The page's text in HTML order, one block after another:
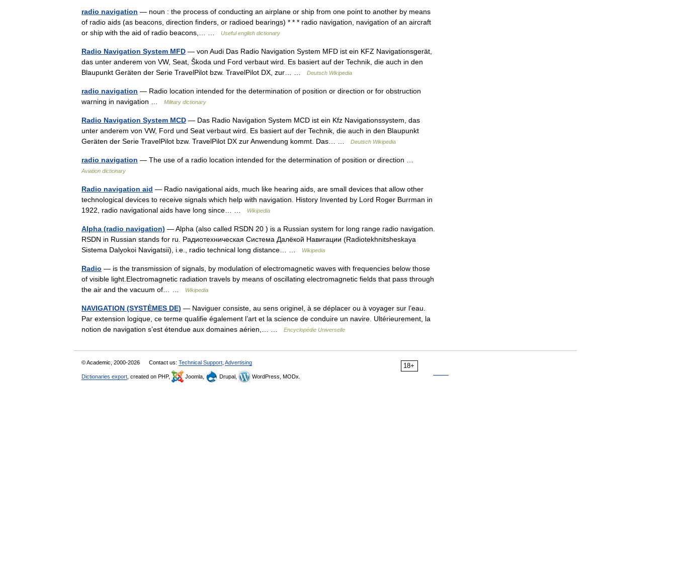
radio navigation — noun : the process of conducting an airplane or ship from one point to another by means
of radio aids (as beacons, direction finders, or radioed bearings) * * * radio navigation, navigation of an aircraft
or ship with the aid of radio beacons,… …
Useful english dictionary
Radio Navigation System MFD — von Audi Das Radio Navigation System MFD ist ein KFZ Navigationsgerät,
das unter anderem von VW, Seat, Škoda und Ford verbaut wird. Es basiert auf der Technik, die auch in den
Blaupunkt Geräten der Serie TravelPilot bzw. TravelPilot DX, zur… …
Deutsch Wikipedia
radio navigation — Radio location intended for the determination of position or direction or for obstruction
warning in navigation …
Military dictionary
Radio Navigation System MCD — Das Radio Navigation System MCD ist ein Kfz Navigationssystem, das
unter anderem von VW, Ford und Seat verbaut wird. Es basiert auf der Technik, die auch in den Blaupunkt
Geräten der Serie TravelPilot bzw. TravelPilot DX zur Anwendung kommt. Das… …
Deutsch Wikipedia
radio navigation — The use of a radio location intended for the determination of position or direction …
Aviation dictionary
Radio navigation aid — Radio navigational aids, much like hearing aids, are small devices that allow other
technological devices to receive signals which help with navigation. History Invented by Lord Roger Burrman in
1922, radio navigational aids have long since… …
Wikipedia
Alpha (radio navigation) — Alpha (also called RSDN 20 ) is a Russian system for long range radio navigation.
RSDN in Russian stands for ru. Радиотехническая Система Далёкой Навигации (Radiotekhnitsheskaya
Sistema Dalyokoi Navigatsii), i.e., radio technical long distance… …
Wikipedia
Radio — is the transmission of signals, by modulation of electromagnetic waves with frequencies below those
of visible light.Electromagnetic radiation travels by means of oscillating electromagnetic fields that pass through
the air and the vacuum of… …
Wikipedia
NAVIGATION (SYSTÈMES DE) — Naviguer consiste, au sens originel, à se déplacer ou à voyager sur l’eau.
Par extension logique, ce terme qualifie également l’art et la science de conduire un navire. Ultérieurement, la
notion de navigation s’est étendue aux domaines aérien,… …
Encyclopédie Universelle
18+
© Academic, 2000-2026 Contact us: Technical Support Advertising
Dictionaries export , created on PHP, Joomla, Drupal, WordPress, MODx.